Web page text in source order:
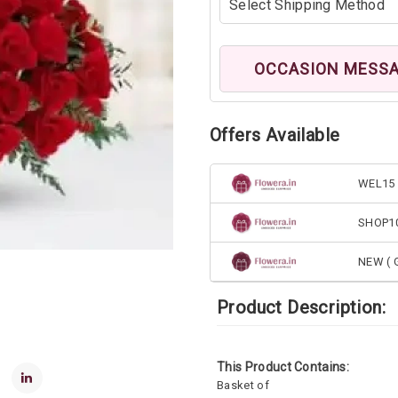
OCCASION
Offers Available
WEL15
NEW (
Product Description:
This Product Contains:
Basket of